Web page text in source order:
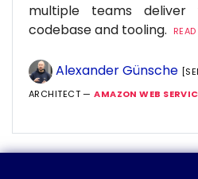
multiple teams
codebase and tooling.
Alexander Günsche
ARCHITECT —AMAZON WEB